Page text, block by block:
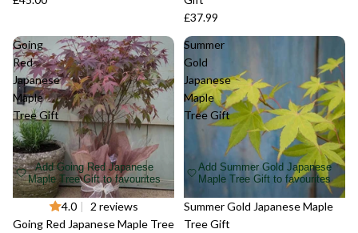
£37.99
Going
Red
Japanese
Maple
Tree Gift
Sold out
Add Going Red Japanese
Maple Tree Gift to favourites
4.0 |
2 reviews
Going Red Japanese Maple Tree
Summer
Gold
Japanese
Maple
Tree Gift
Sold out
Add Summer Gold Japanese
Maple Tree Gift to favourites
Summer Gold Japanese Maple
Tree Gift